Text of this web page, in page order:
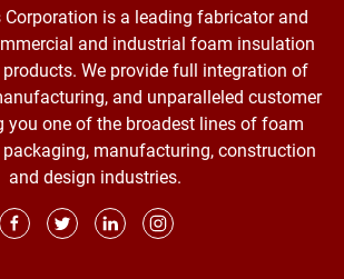
Corporation is a leading fabricator and
and industrial foam insulation
We provide full integration of
and unparalleled customer
you one of the broadest lines of foam
manufacturing, construction
and design industries.